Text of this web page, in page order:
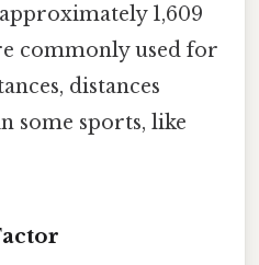
1,609
commonly used for
distances
some sports, like